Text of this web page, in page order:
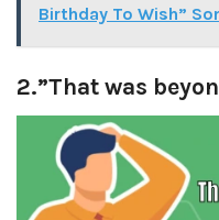
Birthday To Wish”
2.”That was